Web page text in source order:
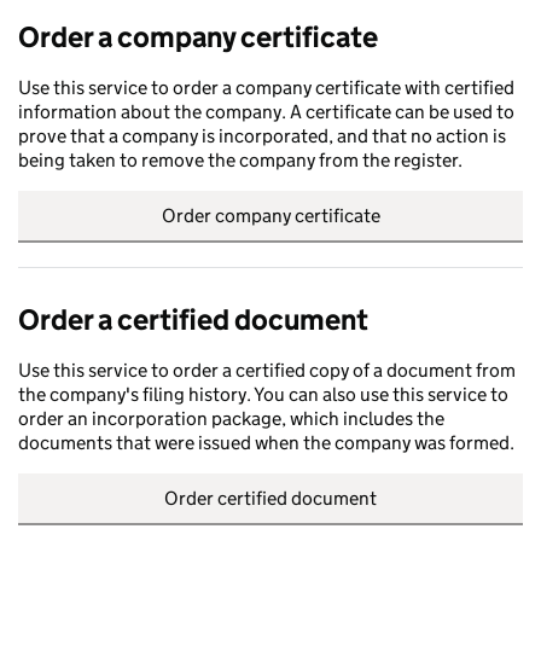
Order a company certificate
Use this service to order a company certificate with certified
information about the company. A certificate can be used to
prove that a company is incorporated, and that no action is
being taken to remove the company from the register.
Order company certificate
Order a certified document
Use this service to order a certified copy of a document from
the company's filing history. You can also use this service to
order an incorporation package, which includes the
documents that were issued when the company was formed.
Order certified document